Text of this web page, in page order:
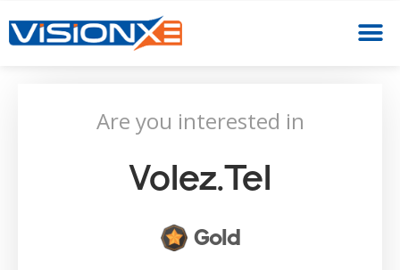
Are you interested in
Volez.tel
Gold